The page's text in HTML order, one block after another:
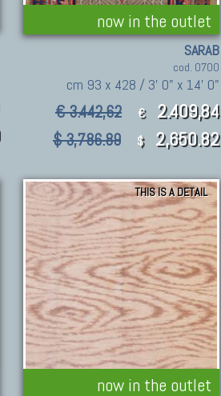
now in the outlet
SARAB
cod. 0700
cm 93 x 428 / 3' 0" x 14' 0"
€ 3.442,62 € 2.409,84
$ 3,786.89 $ 2,650.82
now in the outlet
THIS IS A DETAIL